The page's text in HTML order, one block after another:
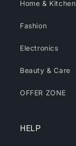
Home & Kitchen
Fashion
Electronics
Beauty & Care
OFFER ZONE
HELP